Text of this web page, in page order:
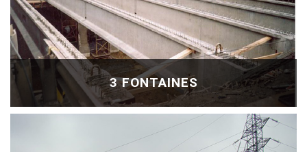
3 FONTAINES